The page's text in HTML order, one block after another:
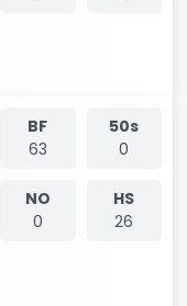
BF
63
50s
0
NO
0
HS
26